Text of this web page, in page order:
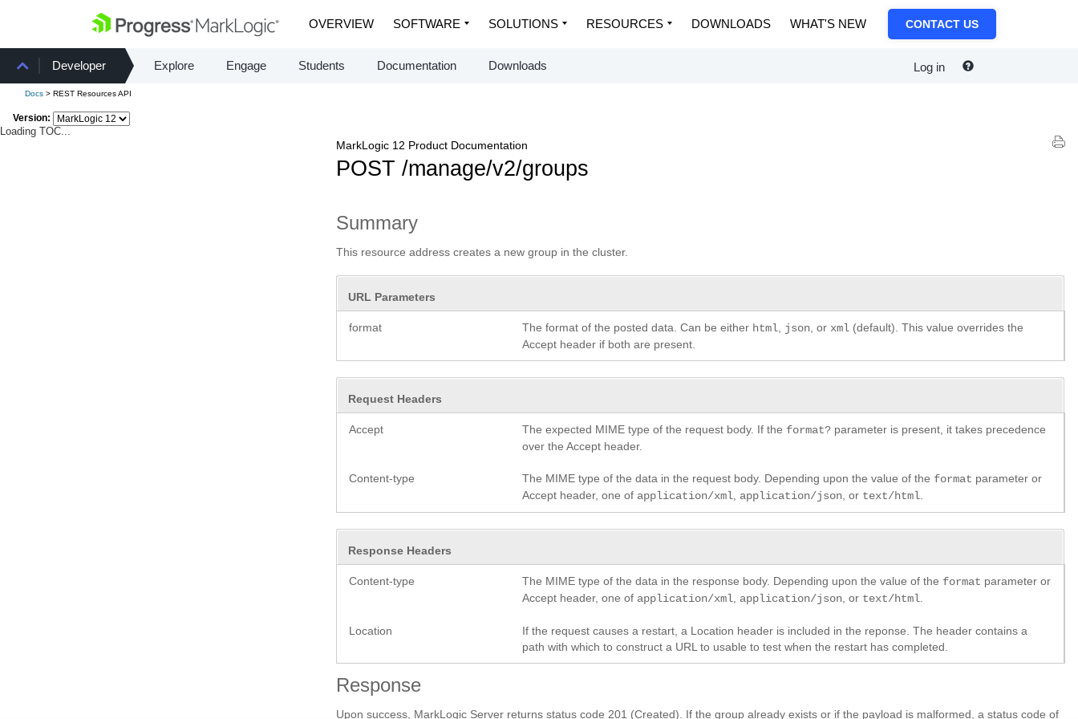
OVERVIEW SOFTWARE SOLUTIONS RESOURCES DOWNLOADS WHAT'S NEW CONTACT US
Developer Explore Engage Students Documentation Downloads Log in
Docs > REST Resources API
Version:
Loading TOC...
MarkLogic 12 Product Documentation
POST /manage/v2/groups
Summary
This resource address creates a new group in the cluster.
URL Parameters
format The format of the posted data. Can be either html json , or xml (default). This value overrides the
Accept header if both are present.
Request Headers
Accept The expected MIME type of the request body. If the format? parameter is present, it takes precedence
over the Accept header.
Content-type The MIME type of the data in the request body. Depending upon the value of the format parameter or
Accept header, one of application/xml application/json , or text/html
Response Headers
Content-type The MIME type of the data in the response body. Depending upon the value of the format parameter or
Accept header, one of application/xml application/json , or text/html
Location
If the request causes a restart, a Location header is included in the reponse. The header contains a
path with which to construct a URL to usable to test when the restart has completed.
Response
Upon success, MarkLogic Server returns status code 201 (Created). If the group already exists or if the payload is malformed, a status code of